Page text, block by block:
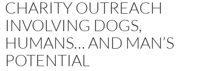
CHARITY OUTREACH
INVOLVING DOGS,
HUMANS… AND MAN’S
POTENTIAL